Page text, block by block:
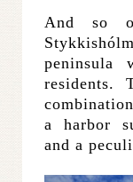
And so
peninsula
residents.
a harbor
and a